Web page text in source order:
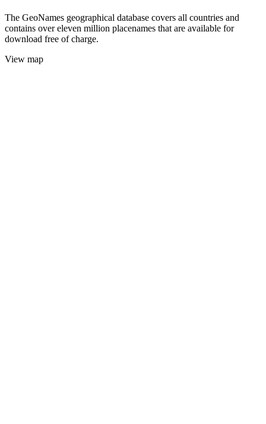
The GeoNames geographical database covers all countries and
contains over eleven million placenames that are available for
download free of charge.
View map